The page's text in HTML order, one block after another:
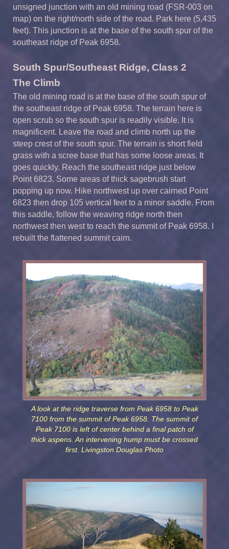
unsigned junction with an old mining road (FSR-003 on
map) on the right/north side of the road. Park here (5,435
feet). This junction is at the base of the south spur of the
southeast ridge of Peak 6958.
South Spur/Southeast Ridge, Class 2
The Climb
The old mining road is at the base of the south spur of
the southeast ridge of Peak 6958. The terrain here is
open scrub so the south spur is readily visible. It is
magnificent. Leave the road and climb north up the
steep crest of the south spur. The terrain is short field
grass with a scree base that has some loose areas. It
goes quickly. Reach the southeast ridge just below
Point 6823. Some areas of thick sagebrush start
popping up now. Hike northwest up over cairned Point
6823 then drop 105 vertical feet to a minor saddle. From
this saddle, follow the weaving ridge north then
northwest then west to reach the summit of Peak 6958. I
rebuilt the flattened summit cairn.
A look at the ridge traverse from Peak 6958 to Peak
7100 from the summit of Peak 6958. The summit of
Peak 7100 is left of center behind a final patch of
thick aspens. An intervening hump must be crossed
first. Livingston Douglas Photo